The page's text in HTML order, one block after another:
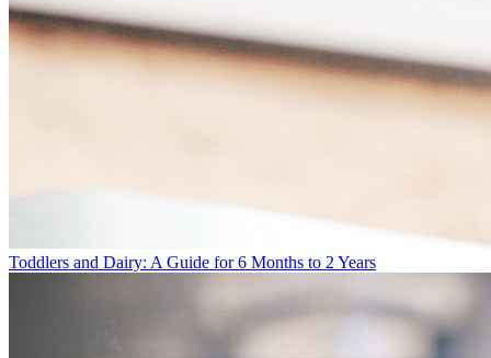
Toddlers and Dairy: A Guide for 6 Months to 2 Years